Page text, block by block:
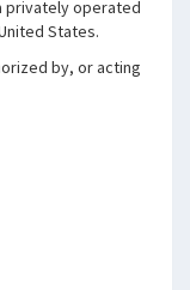
privately operated
States.
by, or acting